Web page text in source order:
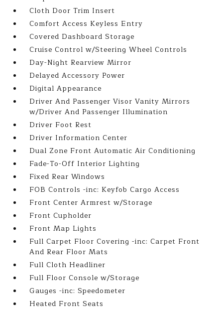
Cloth Door Trim Insert
Comfort Access Keyless Entry
Covered Dashboard Storage
Cruise Control w/Steering Wheel Controls
Day-Night Rearview Mirror
Delayed Accessory Power
Digital Appearance
Driver And Passenger Visor Vanity Mirrors
w/Driver And Passenger Illumination
Driver Foot Rest
Driver Information Center
Dual Zone Front Automatic Air Conditioning
Fade-To-Off Interior Lighting
Fixed Rear Windows
FOB Controls -inc: Keyfob Cargo Access
Front Center Armrest w/Storage
Front Cupholder
Front Map Lights
Full Carpet Floor Covering -inc: Carpet Front
And Rear Floor Mats
Full Cloth Headliner
Full Floor Console w/Storage
Gauges -inc: Speedometer
Heated Front Seats